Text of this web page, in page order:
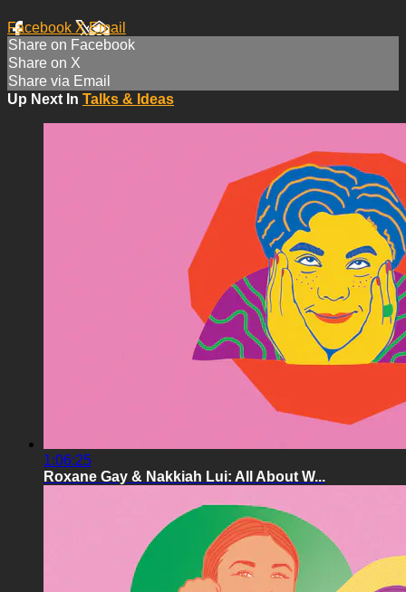
Facebook XEmail
Share on Facebook
Share on X
Share via Email
Up Next In Talks & Ideas
1:06:25
Roxane Gay & Nakkiah Lui: All About W...